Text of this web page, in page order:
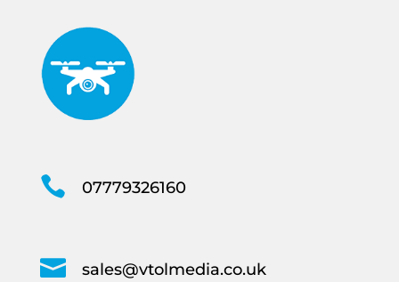
 07779326160
 sales@vtolmedia.co.uk